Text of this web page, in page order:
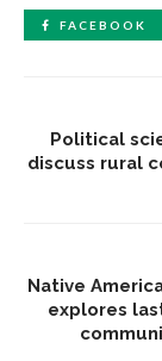
FACEBOOK
Political
discuss rural
Native
explores